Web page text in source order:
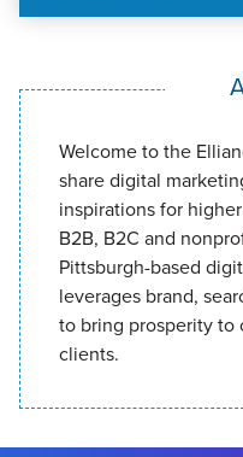
Welcome to the
share digital
inspirations for
B2B, B2C and
Pittsburgh-based
leverages brand,
to bring prosperity to
clients.